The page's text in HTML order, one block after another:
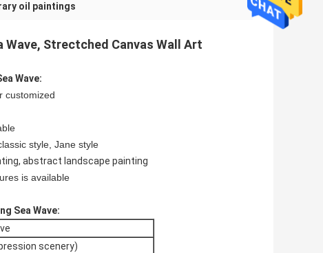
oil paintings
Strectched Canvas Wall Art
Wave:
customized
style, Jane style
abstract landscape painting
is available
Sea Wave:
scenery)